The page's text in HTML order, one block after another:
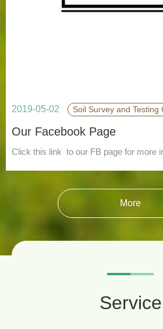
2019-05-02 Soil Survey and Testing
Our Facebook Page
Click this link to our FB page for more
More
Service